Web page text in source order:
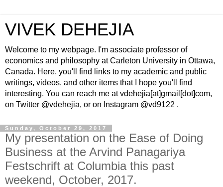
VIVEK DEHEJIA
Welcome to my webpage. I'm associate professor of
economics and philosophy at Carleton University in Ottawa,
Canada. Here, you'll find links to my academic and public
writings, videos, and other items that I hope you'll find
interesting. You can reach me at vdehejia[at]gmail[dot]com,
on Twitter @vdehejia, or on Instagram @vd9122 .
Sunday, October 29, 2017
My presentation on the Ease of Doing
Business at the Arvind Panagariya
Festschrift at Columbia this past
weekend, October, 2017.